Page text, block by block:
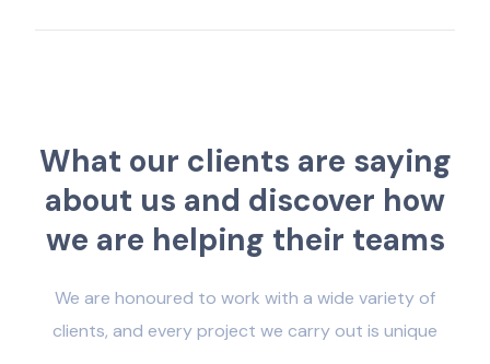
What our clients are saying
about us and discover how
we are helping their teams
We are honoured to work with a wide variety of
clients, and every project we carry out is unique